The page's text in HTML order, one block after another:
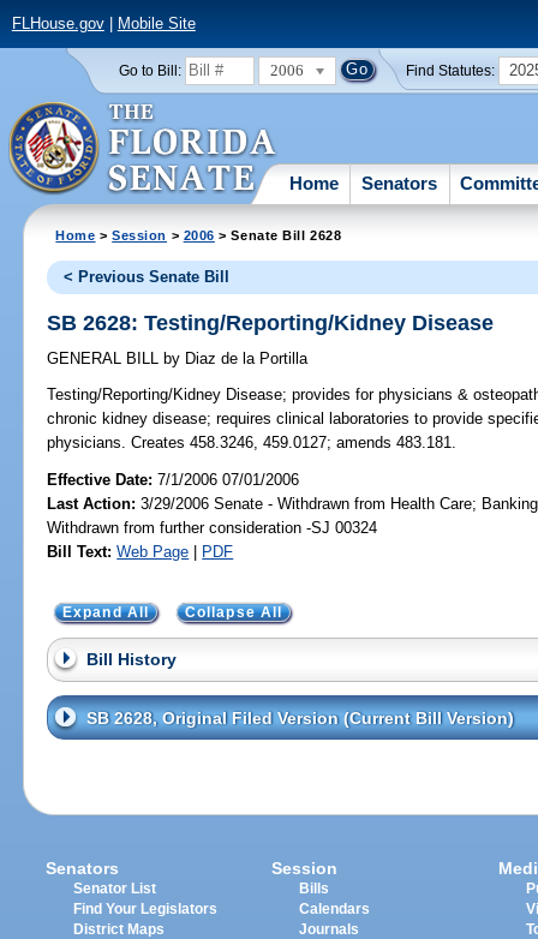
FLHouse.gov| Mobile Site
Go to Bill: 2006 Find Statutes:
Home Senators
Home >Session > 2006 > Senate Bill 2628
< Previous Senate Bill
SB 2628: Testing/Reporting/Kidney Disease
GENERAL BILL by Diaz de la Portilla
Testing/Reporting/Kidney Disease; provides for physicians &
chronic kidney disease; requires clinical laboratories to provide
physicians. Creates 458.3246, 459.0127; amends 483.181.
Effective Date:7/1/2006 07/01/2006
Last Action: 3/29/2006 Senate - Withdrawn from Health Care;
Withdrawn from further consideration -SJ 00324
Bill Text: Web Page | PDF
Expand All Collapse All
Bill History
SB 2628, Original Filed Version (Current Bill Version)
Senators
Senator List
Find Your Legislators
District Maps
Session
Bills
Calendars
Journals